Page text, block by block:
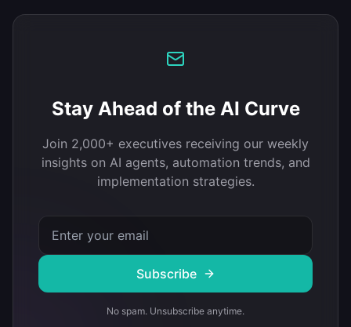
Stay Ahead of the AI Curve
Join 2,000+ executives receiving our weekly
insights on AI agents, automation trends, and
implementation strategies.
Subscribe
No spam. Unsubscribe anytime.